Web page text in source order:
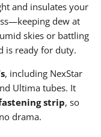
and insulates your
dew at
skies or battling
is ready for duty.
, including NexStar
Ultima tubes. It
strip, so
drama.